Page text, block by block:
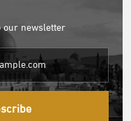
our newsletter